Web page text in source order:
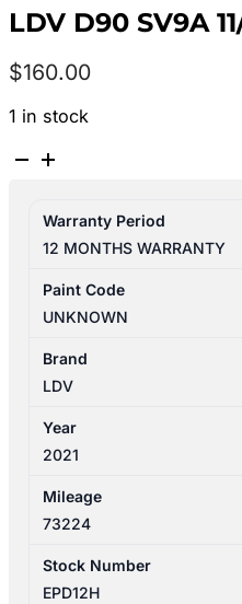
LDV D90 SV9A
$160.00
1 in stock
LDV
11/2017-
2025
FUEL
DOOR
Warranty Period
12 MONTHS WARRANTY
Paint Code
UNKNOWN
Brand
LDV
Year
2021
Mileage
73224
Stock Number
EPD12H